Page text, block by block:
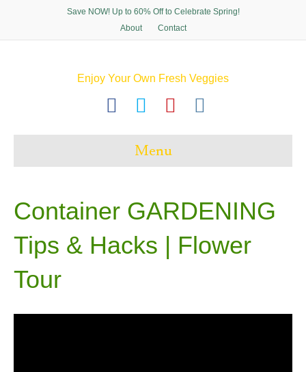
Save NOW! Up to 60% Off to Celebrate Spring!
About
Contact
Enjoy Your Own Fresh Veggies
o
k
e
r
r
g
r
a
Menu
Container GARDENING
Tips & Hacks | Flower
Tour